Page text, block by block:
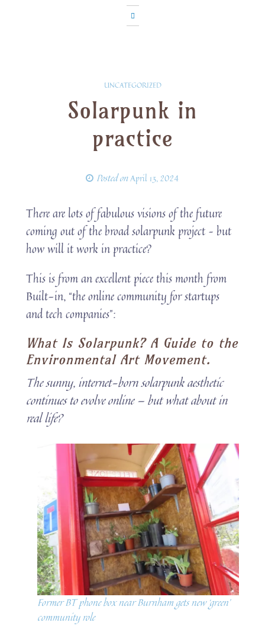
UNCATEGORIZED
Solarpunk in
practice
Posted onApril 13, 2024
There are lots of fabulous visions of the future
coming out of the broad solarpunk project – but
how will it work in practice?
This is from an excellent piece this month from
Built-in, “the online community for startups
and tech companies”:
What Is Solarpunk? A Guide to the
Environmental Art Movement.
The sunny, internet-born solarpunk aesthetic
continues to evolve online — but what about in
real life?
Former BT phone box near Burnham gets new ‘green’
community role